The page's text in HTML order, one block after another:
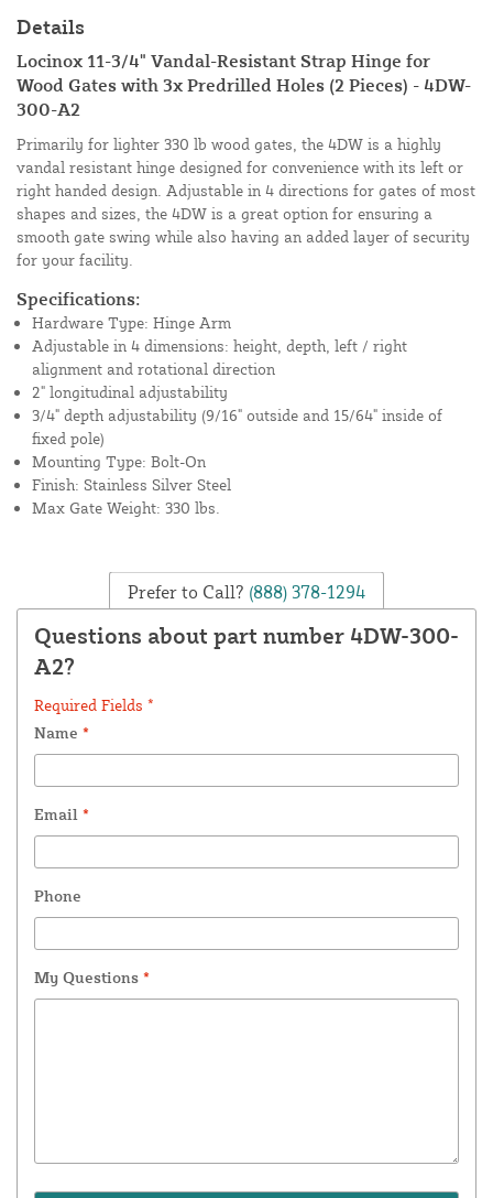
Details
Locinox 11-3/4" Vandal-Resistant Strap Hinge for
Wood Gates with 3x Predrilled Holes (2 Pieces) - 4DW-
300-A2
Primarily for lighter 330 lb wood gates, the 4DW is a highly
vandal resistant hinge designed for convenience with its left or
right handed design. Adjustable in 4 directions for gates of most
shapes and sizes, the 4DW is a great option for ensuring a
smooth gate swing while also having an added layer of security
for your facility.
Specifications:
Hardware Type: Hinge Arm
Adjustable in 4 dimensions: height, depth, left / right
alignment and rotational direction
2" longitudinal adjustability
3/4" depth adjustability (9/16" outside and 15/64" inside of
fixed pole)
Mounting Type: Bolt-On
Finish: Stainless Silver Steel
Max Gate Weight: 330 lbs.
Prefer to Call? (888) 378-1294
Questions about part number 4DW-300-
A2?
Required Fields *
Name *
Email *
Phone
My Questions *